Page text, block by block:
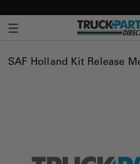
SAF Holland Kit Release